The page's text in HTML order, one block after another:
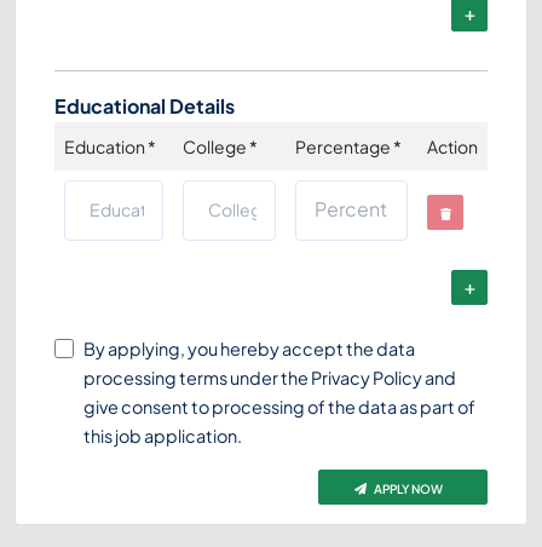
Educational Details
Education* College* Percentage* Action
By applying, you hereby accept the data
processing terms under the Privacy Policyand
give consent to processing of the data as part of
this job application.
APPLY NOW